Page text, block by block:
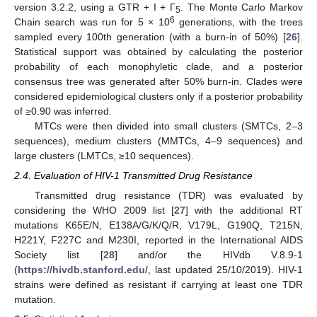
version 3.2.2, using a GTR + I + Г5 . The Monte Carlo Markov
Chain search was run for 5 × 106 generations, with the trees
sampled every 100th generation (with a burn-in of 50%) [26].
Statistical support was obtained by calculating the posterior
probability of each monophyletic clade, and a posterior
consensus tree was generated after 50% burn-in. Clades were
considered epidemiological clusters only if a posterior probability
of ≥0.90 was inferred.
MTCs were then divided into small clusters (SMTCs, 2–3
sequences), medium clusters (MMTCs, 4–9 sequences) and
large clusters (LMTCs, ≥10 sequences).
2.4. Evaluation of HIV-1 Transmitted Drug Resistance
Transmitted drug resistance (TDR) was evaluated by
considering the WHO 2009 list [27] with the additional RT
mutations K65E/N, E138A/G/K/Q/R, V179L, G190Q, T215N,
H221Y, F227C and M230I, reported in the International AIDS
Society list [28] and/or the HIVdb V.8.9-1
(https://hivdb.stanford.edu/ , last updated 25/10/2019). HIV-1
strains were defined as resistant if carrying at least one TDR
mutation.